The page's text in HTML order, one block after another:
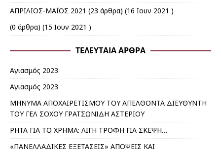
ΑΠΡΙΛΙΟΣ-ΜΑΪΟΣ 2021 (23 άρθρα) (16 Ιουν 2021 )
(0 άρθρα) (15 Ιουν 2021 )
ΤΕΛΕΥΤΑΊΑ ΆΡΘΡΑ
Αγιασμός 2023
Αγιασμός 2023
ΜΗΝΥΜΑ ΑΠΟΧΑΙΡΕΤΙΣΜΟΥ ΤΟΥ ΑΠΕΛΘΟΝΤΑ ΔΙΕΥΘΥΝΤΗ
ΤΟΥ ΓΕΛ ΣΟΧΟΥ ΓΡΑΤΣΩΝΙΔΗ ΑΣΤΕΡΙΟΥ
ΡΗΤΑ ΓΙΑ ΤΟ ΧΡΗΜΑ: ΛΙΓΗ ΤΡΟΦΗ ΓΙΑ ΣΚΕΨΗ…
«ΠΑΝΕΛΛΑΔΙΚΕΣ ΕΞΕΤΑΣΕΙΣ» ΑΠΟΨΕΙΣ ΚΑΙ